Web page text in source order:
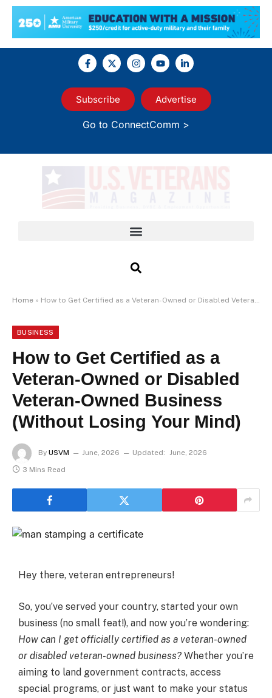
Subscribe Advertise
Go to ConnectComm >
Home » How to Get Certified as a Veteran-Owned or Disabled Veteran-Owned Business (Without Losing Your Mind)
BUSINESS
How to Get Certified as a
Veteran-Owned or Disabled
Veteran-Owned Business
(Without Losing Your Mind)
By USVM June, 2026 Updated: June, 2026
3 Mins Read
Hey there, veteran entrepreneurs!
So, you’ve served your country, started your own
business (no small feat!), and now you’re wondering:
How can I get officially certified as a veteran-owned
or disabled veteran-owned business? Whether you’re
aiming to land government contracts, access
special programs, or just want to make your status